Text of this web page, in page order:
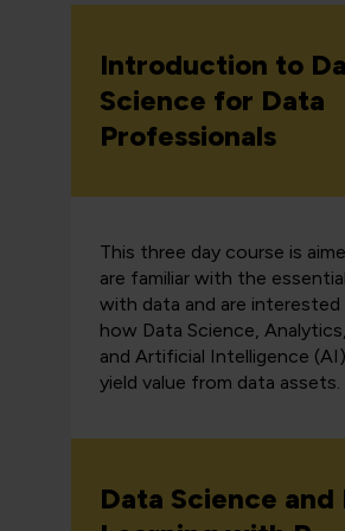
Introduction to
Science for Data
Professionals
This three day course is
are familiar with the
with data and are interested
how Data Science,
and Artificial Intelligence
yield value from data assets.
Data Science and